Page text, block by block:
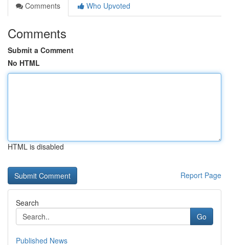
Comments
Who Upvoted
Comments
Submit a Comment
No HTML
HTML is disabled
Report Page
Search
Go
Published News